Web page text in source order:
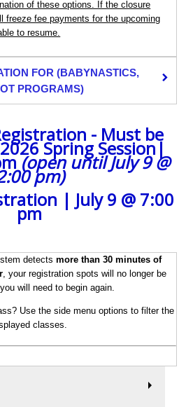
of these options. If the closure
freeze fee payments for the upcoming
to resume.
FOR (BABYNASTICS,
PROGRAMS)
- Must be
Spring Session|
(open until July 9 @
pm) ‍ ‍
| July 9 @ 7:00
pm
detects more than 30 minutes of
, your registration spots will no longer be
will need to begin again.
Use the side menu options to filter the
classes.